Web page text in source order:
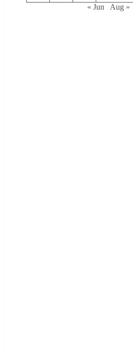
« Jun
Aug »